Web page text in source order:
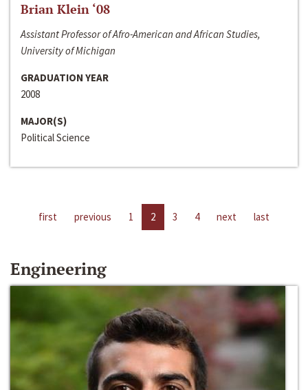
Brian Klein ‘08
Assistant Professor of Afro-American and African Studies,
University of Michigan
GRADUATION YEAR
2008
MAJOR(S)
Political Science
first previous 1 2 3 4 next last
Engineering